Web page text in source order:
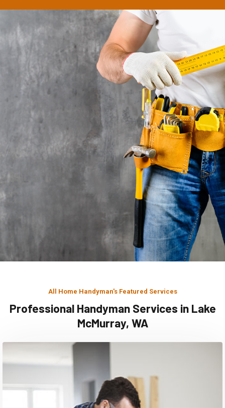
All Home Handyman's Featured Services
Professional Handyman Services in Lake
McMurray, WA